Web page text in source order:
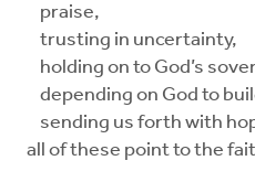
praise,
trusting in uncertainty,
holding on to God’s
depending on God to
sending us forth with
all of these point to the